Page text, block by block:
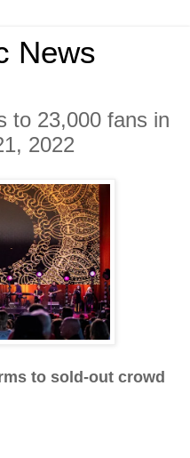
News
to 23,000 fans in
2022
to sold-out crowd